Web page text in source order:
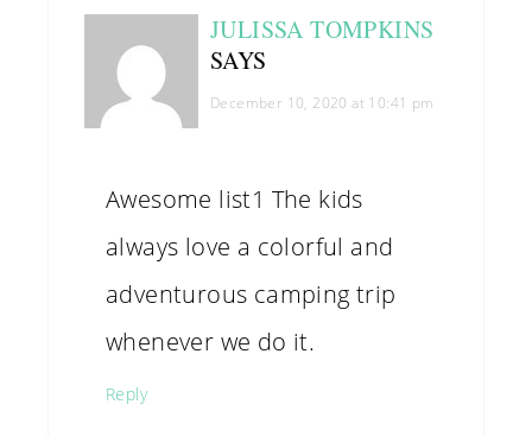
JULISSA TOMPKINS
SAYS
December 10, 2020 at 10:41 pm
Awesome list1 The kids
always love a colorful and
adventurous camping trip
whenever we do it.
Reply